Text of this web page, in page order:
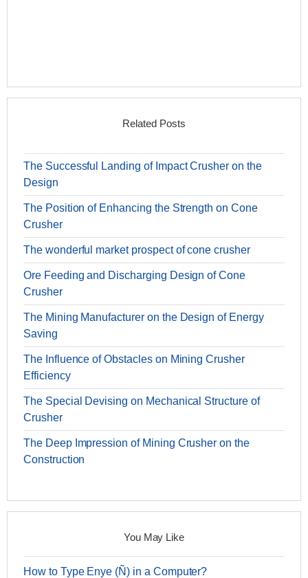
Related Posts
The Successful Landing of Impact Crusher on the
Design
The Position of Enhancing the Strength on Cone
Crusher
The wonderful market prospect of cone crusher
Ore Feeding and Discharging Design of Cone
Crusher
The Mining Manufacturer on the Design of Energy
Saving
The Influence of Obstacles on Mining Crusher
Efficiency
The Special Devising on Mechanical Structure of
Crusher
The Deep Impression of Mining Crusher on the
Construction
You May Like
How to Type Enye (Ñ) in a Computer?